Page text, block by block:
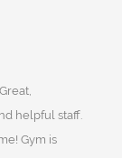
helpful staff.
Gym is